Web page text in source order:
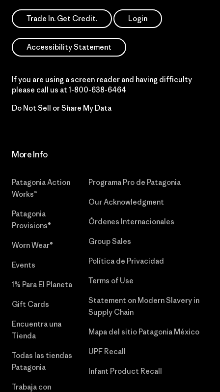
Trade In. Get Credit. Login
Accessibility Statement
If you are using a screen reader and having difficulty
please call us at 1-800-638-6464
Do Not Sell or Share My Data
More Info
Patagonia Action
Works™
Patagonia
Provisions®
Worn Wear®
Events
1% Para El Planeta
Gift Cards
Encuentra una
Tienda
Todas las tiendas
Patagonia
Trabaja con
Programa Pro de Patagonia
Our Acknowledgment
Órdenes Internacionales
Group Sales
Política de Privacidad
Terms of Use
Statement on Modern Slavery in
Supply Chain
Mapa del sitio Patagonia México
UPF Recall
Infant Product Recall